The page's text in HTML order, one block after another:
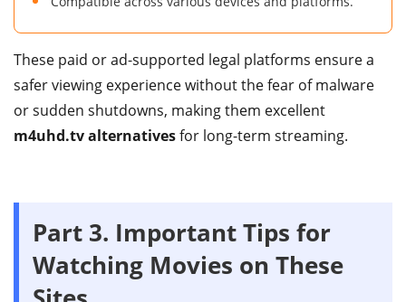
These paid or ad-supported legal platforms ensure a
safer viewing experience without the fear of malware
or sudden shutdowns, making them excellent
m4uhd.tv alternativesfor long-term streaming.
Part 3. Important Tips for
Watching Movies on These